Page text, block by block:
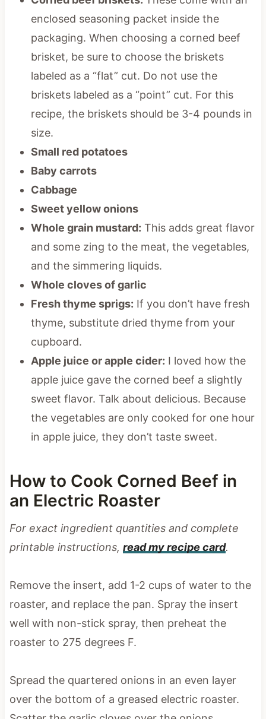
enclosed seasoning packet inside the
packaging. When choosing a corned beef
brisket, be sure to choose the briskets
labeled as a “flat” cut. Do not use the
briskets labeled as a “point” cut. For this
recipe, the briskets should be 3-4 pounds in
size.
Small red potatoes
Baby carrots
Cabbage
Sweet yellow onions
Whole grain mustard: This adds great flavor
and some zing to the meat, the vegetables,
and the simmering liquids.
Whole cloves of garlic
Fresh thyme sprigs: If you don’t have fresh
thyme, substitute dried thyme from your
cupboard.
Apple juice or apple cider: I loved how the
apple juice gave the corned beef a slightly
sweet flavor. Talk about delicious. Because
the vegetables are only cooked for one hour
in apple juice, they don’t taste sweet.
How to Cook Corned Beef in
an Electric Roaster
For exact ingredient quantities and complete
printable instructions, read my recipe card.
Remove the insert, add 1-2 cups of water to the
roaster, and replace the pan. Spray the insert
well with non-stick spray, then preheat the
roaster to 275 degrees F.
Spread the quartered onions in an even layer
over the bottom of a greased electric roaster.